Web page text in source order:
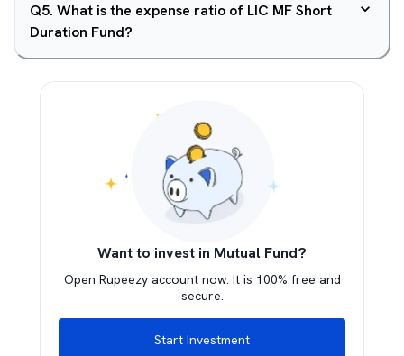
Q5. What is the expense ratio of LIC MF Short
Duration Fund?
Want to invest in Mutual Fund?
Open Rupeezy account now. It is 100% free and
secure.
Start Investment